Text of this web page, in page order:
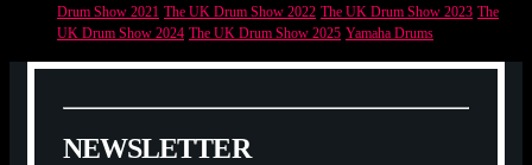
Drum Show 2021 The UK Drum Show 2022 The UK Drum Show 2023 The
UK Drum Show 2024 The UK Drum Show 2025 Yamaha Drums
NEWSLETTER